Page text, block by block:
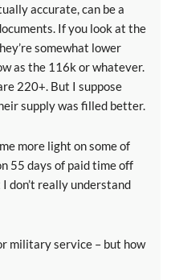
accurate, can be a
If you look at the
somewhat lower
as the 116k or whatever.
220+. But I suppose
supply was filled better.
more light on some of
55 days of paid time off
don’t really understand
military service – but how